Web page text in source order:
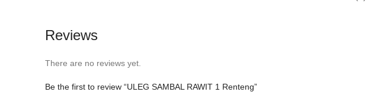
Reviews
There are no reviews yet.
Be the first to review “ULEG SAMBAL RAWIT 1 Renteng”